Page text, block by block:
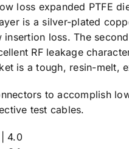
loss expanded PTFE
is a silver-plated
loss. The
RF leakage
is a tough, resin-melt,
to accomplish
test cables.
4.0